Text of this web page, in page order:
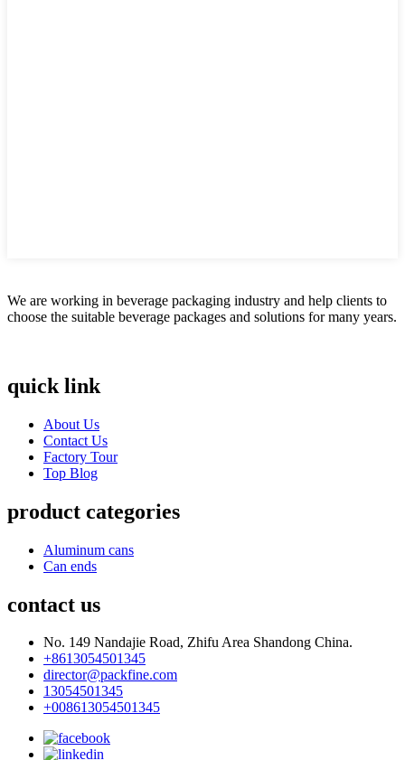
We are working in beverage packaging industry and help clients to
choose the suitable beverage packages and solutions for many years.
quick link
About Us
Contact Us
Factory Tour
Top Blog
product categories
Aluminum cans
Can ends
contact us
No. 149 Nandajie Road, Zhifu Area Shandong China.
+8613054501345
director@packfine.com
13054501345
+008613054501345